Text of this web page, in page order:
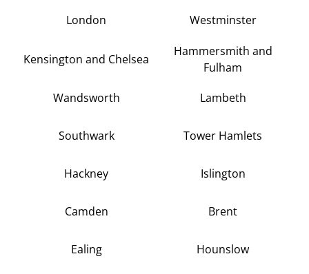
London Westminster
Kensington and Chelsea
Hammersmith and
Fulham
Wandsworth Lambeth
Southwark Tower Hamlets
Hackney Islington
Camden Brent
Ealing Hounslow